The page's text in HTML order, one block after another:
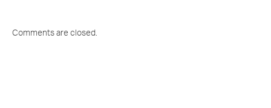
Comments are closed.